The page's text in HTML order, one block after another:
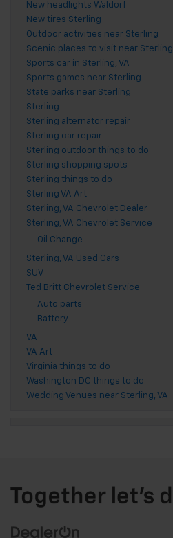
New headlights Waldorf
New tires Sterling
Outdoor activities near Sterling
Scenic places to visit near Sterling
Sports car in Sterling, VA
Sports games near Sterling
State parks near Sterling
Sterling
Sterling alternator repair
Sterling car repair
Sterling outdoor things to do
Sterling shopping spots
Sterling things to do
Sterling VA Art
Sterling, VA Chevrolet Dealer
Sterling, VA Chevrolet Service
Oil Change
Sterling, VA Used Cars
SUV
Ted Britt Chevrolet Service
Auto parts
Battery
VA
VA Art
Virginia things to do
Washington DC things to do
Wedding Venues near Sterling, VA